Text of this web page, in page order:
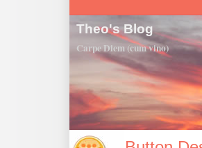
Theo's Blog
Carpe Diem (cum vino)